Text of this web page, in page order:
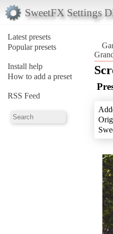
SweetFX Settings
Latest presets
Popular presets
Install help
How to add a preset
RSS Feed